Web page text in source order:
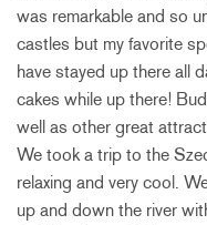
was remarkable and so
castles but my favorite
have stayed up there all
cakes while up there!
well as other great
We took a trip to the
relaxing and very cool.
up and down the river